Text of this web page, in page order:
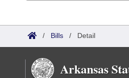
/ Bills / Detail
Arkansas